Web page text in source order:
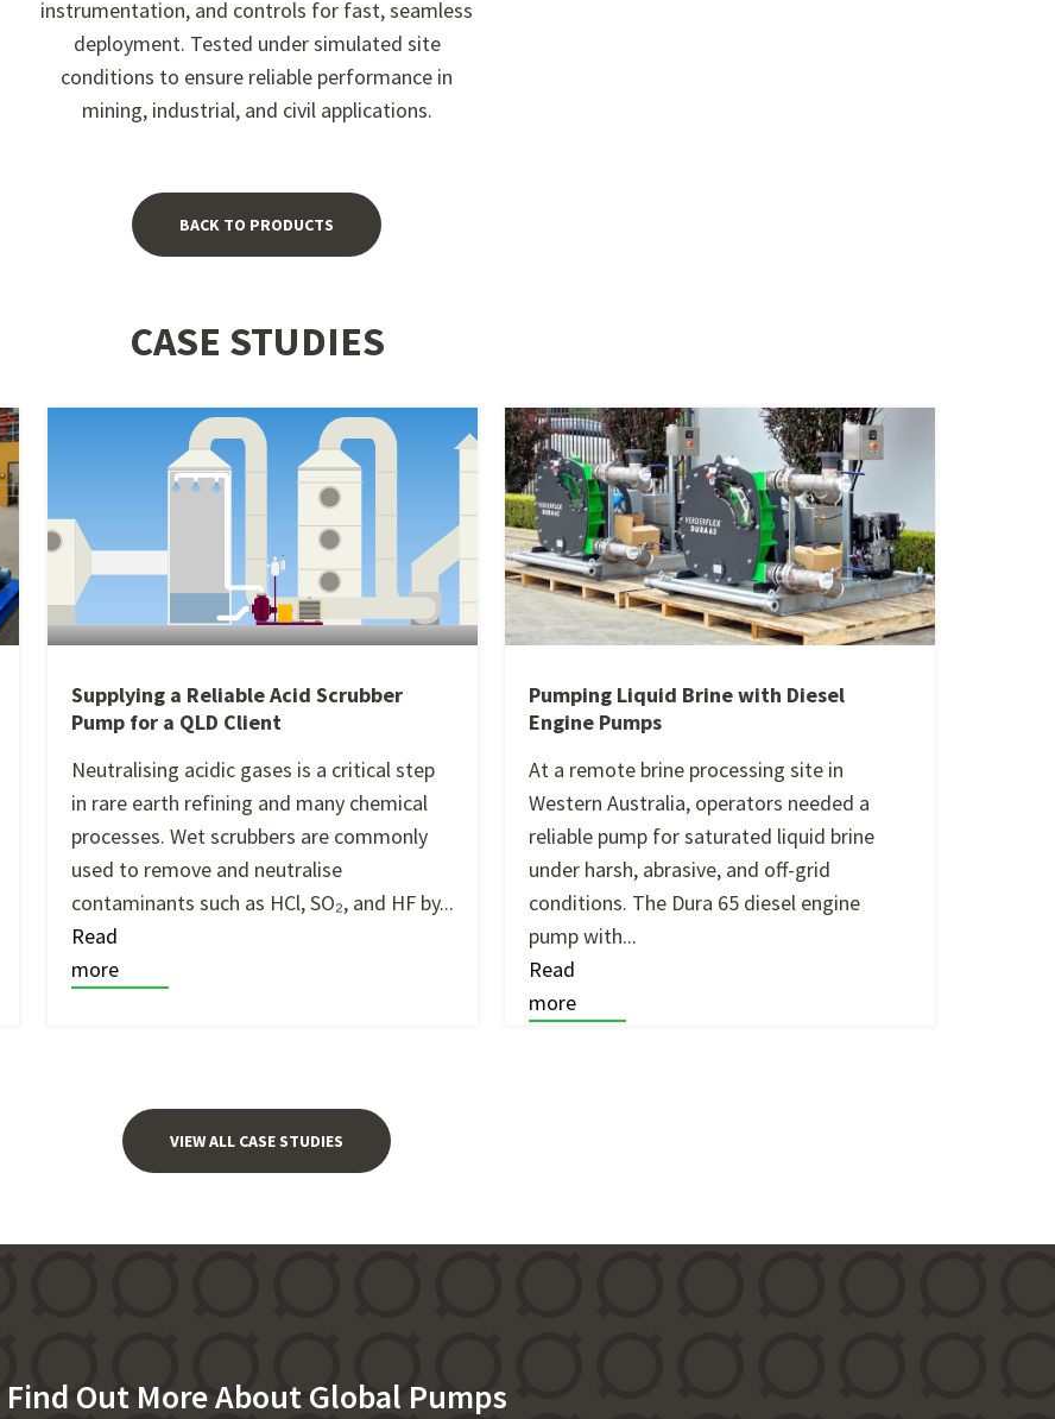
instrumentation, and controls for fast, seamless
deployment. Tested under simulated site
conditions to ensure reliable performance in
mining, industrial, and civil applications.
BACK TO PRODUCTS
CASE STUDIES
Supplying a Reliable Acid Scrubber
Pump for a QLD Client
Neutralising acidic gases is a critical step
in rare earth refining and many chemical
processes. Wet scrubbers are commonly
used to remove and neutralise
contaminants such as HCl, SO₂, and HF by...
Read
more
Pumping Liquid Brine with Diesel
Engine Pumps
At a remote brine processing site in
Western Australia, operators needed a
reliable pump for saturated liquid brine
under harsh, abrasive, and off-grid
conditions. The Dura 65 diesel engine
pump with...
Read
more
VIEW ALL CASE STUDIES
Find Out More About Global Pumps